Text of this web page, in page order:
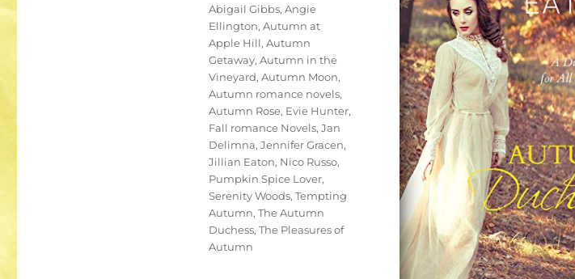
Tags
Abigail Gibbs, Angie
Ellington, Autumn at
Apple Hill, Autumn
Getaway, Autumn in the
Vineyard, Autumn Moon,
Autumn romance novels,
Autumn Rose, Evie Hunter,
Fall romance Novels, Jan
Delimna, Jennifer Gracen,
Jillian Eaton, Nico Russo,
Pumpkin Spice Lover,
Serenity Woods, Tempting
Autumn, The Autumn
Duchess, The Pleasures of
Autumn